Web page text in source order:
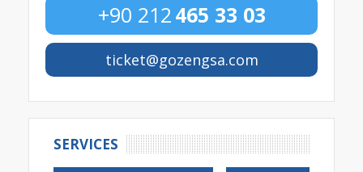
+90 212465 33 03
ticket@gozengsa.com
SERVICES